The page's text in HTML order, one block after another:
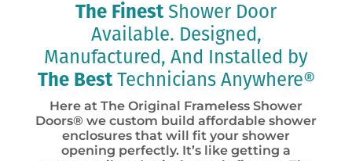
The FinestShower Door
Available. Designed,
Manufactured, And Installed by
The BestTechnicians Anywhere®
Here at The Original Frameless Shower
Doors® we custom build affordable shower
enclosures that will fit your shower
opening perfectly. It’s like getting a